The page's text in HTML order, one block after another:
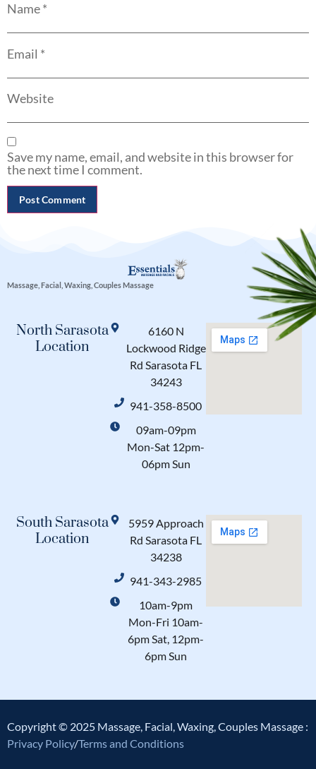
Name*
Email *
Website
Save my name, email, and website in this browser for
the next time I comment.
Massage, Facial, Waxing, Couples Massage
North Sarasota
Location
6160 N
Lockwood Ridge
Rd Sarasota FL
34243
941-358-8500
09am-09pm
Mon-Sat 12pm-
06pm Sun
South Sarasota
Location
5959 Approach
Rd Sarasota FL
34238
941-343-2985
10am-9pm
Mon-Fri 10am-
6pm Sat, 12pm-
6pm Sun
Copyright © 2025 Massage, Facial, Waxing, Couples Massage :
Privacy Policy/Terms and Conditions